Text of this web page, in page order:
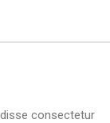
consectetur